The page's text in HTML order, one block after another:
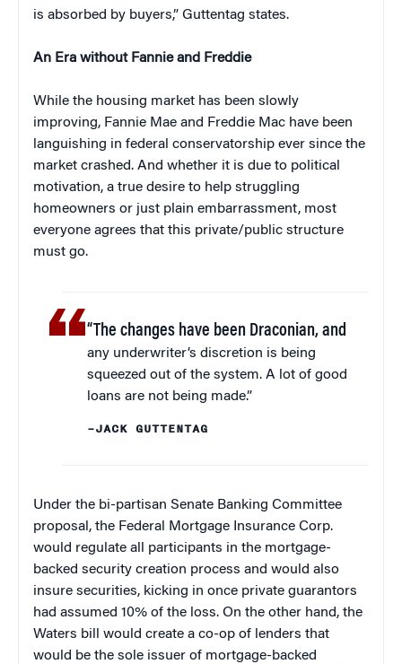
is absorbed by buyers,” Guttentag states.
An Era without Fannie and Freddie
While the housing market has been slowly
improving, Fannie Mae and Freddie Mac have been
languishing in federal conservatorship ever since the
market crashed. And whether it is due to political
motivation, a true desire to help struggling
homeowners or just plain embarrassment, most
everyone agrees that this private/public structure
must go.
“The changes have been Draconian, and
any underwriter’s discretion is being
squeezed out of the system. A lot of good
loans are not being made.”
–JACK GUTTENTAG
Under the bi-partisan Senate Banking Committee
proposal, the Federal Mortgage Insurance Corp.
would regulate all participants in the mortgage-
backed security creation process and would also
insure securities, kicking in once private guarantors
had assumed 10% of the loss. On the other hand, the
Waters bill would create a co-op of lenders that
would be the sole issuer of mortgage-backed